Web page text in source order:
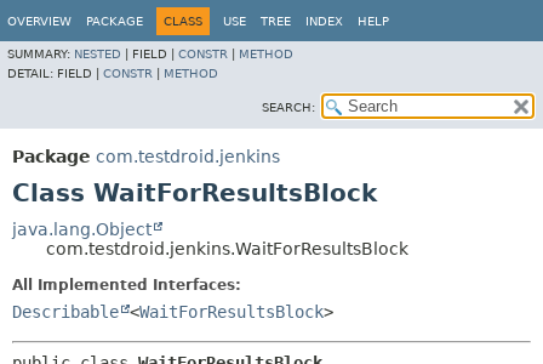
OVERVIEW PACKAGE CLASS USE TREE INDEX HELP
SUMMARY: NESTED FIELD | CONSTR
METHOD
DETAIL: FIELD | CONSTR METHOD
SEARCH:
Package com.testdroid.jenkins
Class WaitForResultsBlock
java.lang.Object
com.testdroid.jenkins.WaitForResultsBlock
All Implemented Interfaces:
Describable <WaitForResultsBlock>